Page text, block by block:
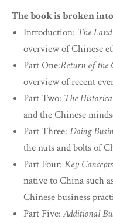
The book is broken
Introduction: The
overview of Chinese
Part One:Return of the
overview of recent
Part Two: The
and the Chinese
Part Three: Doing
the nuts and bolts of
Part Four: Key
native to China such
Chinese business
Part Five:Additional